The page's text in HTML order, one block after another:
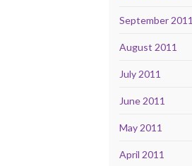
September 2011
August 2011
July 2011
June 2011
May 2011
April 2011